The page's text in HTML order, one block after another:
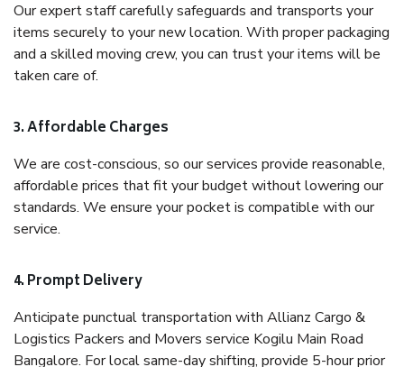
Our expert staff carefully safeguards and transports your
items securely to your new location. With proper packaging
and a skilled moving crew, you can trust your items will be
taken care of.
3. Affordable Charges
We are cost-conscious, so our services provide reasonable,
affordable prices that fit your budget without lowering our
standards. We ensure your pocket is compatible with our
service.
4. Prompt Delivery
Anticipate punctual transportation with Allianz Cargo &
Logistics Packers and Movers service Kogilu Main Road
Bangalore. For local same-day shifting, provide 5-hour prior